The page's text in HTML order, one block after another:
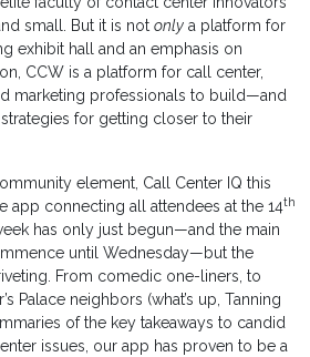
small. But it is notonly a platform for
exhibit hall and an emphasis on
CCW is a platform for call center,
marketing professionals to build—and
for getting closer to their
element, Call Center IQ this
app connecting all attendees at the 14th
has only just begun—and the main
until Wednesday—but the
From comedic one-liners, to
Palace neighbors (what’s up, Tanning
of the key takeaways to candid
issues, our app has proven to be a